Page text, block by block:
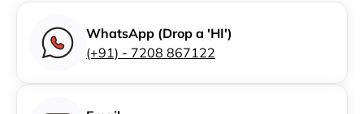
WhatsApp (Drop a 'HI')
(+91) - 7208 867122